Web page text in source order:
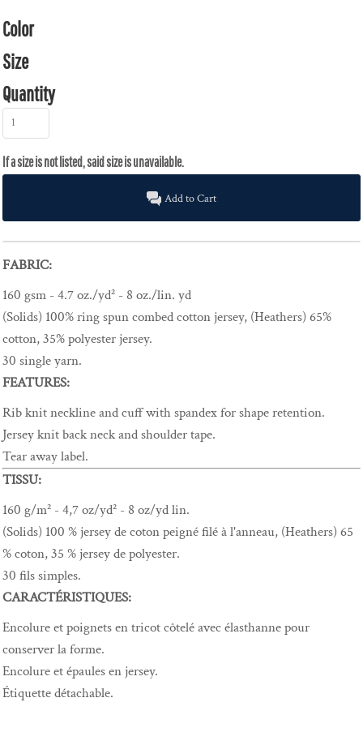
Color
Size
Quantity
Add to Cart
FABRIC:
160 gsm - 4.7 oz./yd² - 8 oz./lin. yd
(Solids) 100% ring spun combed cotton jersey, (Heathers) 65%
cotton, 35% polyester jersey.
30 single yarn.
FEATURES:
Rib knit neckline and cuff with spandex for shape retention.
Jersey knit back neck and shoulder tape.
Tear away label.
TISSU:
160 g/m² - 4,7 oz/yd² - 8 oz/yd lin.
(Solids) 100 % jersey de coton peigné filé à l'anneau, (Heathers) 65
% coton, 35 % jersey de polyester.
30 fils simples.
CARACTÉRISTIQUES:
Encolure et poignets en tricot côtelé avec élasthanne pour
conserver la forme.
Encolure et épaules en jersey.
Étiquette détachable.